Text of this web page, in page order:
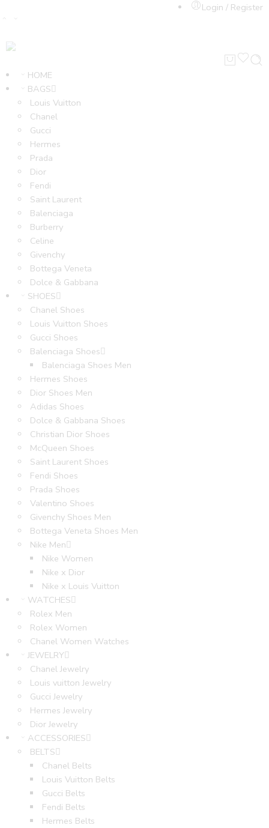
Login / Register
HOME
BAGS
Louis Vuitton
Chanel
Gucci
Hermes
Prada
Dior
Fendi
Saint Laurent
Balenciaga
Burberry
Celine
Givenchy
Bottega Veneta
Dolce & Gabbana
SHOES
Chanel Shoes
Louis Vuitton Shoes
Gucci Shoes
Balenciaga Shoes
Balenciaga Shoes Men
Hermes Shoes
Dior Shoes Men
Adidas Shoes
Dolce & Gabbana Shoes
Christian Dior Shoes
McQueen Shoes
Saint Laurent Shoes
Fendi Shoes
Prada Shoes
Valentino Shoes
Givenchy Shoes Men
Bottega Veneta Shoes Men
Nike Men
Nike Women
Nike x Dior
Nike x Louis Vuitton
WATCHES
Rolex Men
Rolex Women
Chanel Women Watches
JEWELRY
Chanel Jewelry
Louis vuitton Jewelry
Gucci Jewelry
Hermes Jewelry
Dior Jewelry
ACCESSORIES
BELTS
Chanel Belts
Louis Vuitton Belts
Gucci Belts
Fendi Belts
Hermes Belts